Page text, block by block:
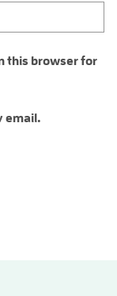
this browser for
email.